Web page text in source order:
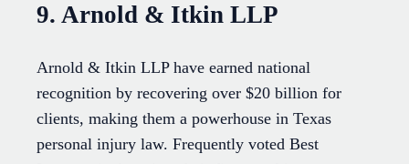
9. Arnold & Itkin LLP
Arnold & Itkin LLP have earned national
recognition by recovering over $20 billion for
clients, making them a powerhouse in Texas
personal injury law. Frequently voted Best